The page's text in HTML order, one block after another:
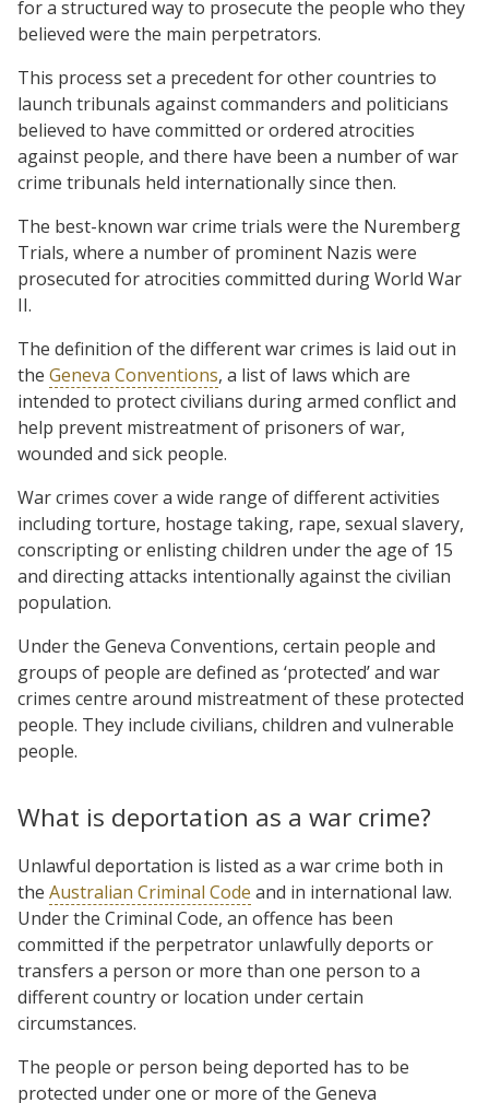
for a structured way to prosecute the people who they
believed were the main perpetrators.
This process set a precedent for other countries to
launch tribunals against commanders and politicians
believed to have committed or ordered atrocities
against people, and there have been a number of war
crime tribunals held internationally since then.
The best-known war crime trials were the Nuremberg
Trials, where a number of prominent Nazis were
prosecuted for atrocities committed during World War
II.
The definition of the different war crimes is laid out in
the Geneva Conventions, a list of laws which are
intended to protect civilians during armed conflict and
help prevent mistreatment of prisoners of war,
wounded and sick people.
War crimes cover a wide range of different activities
including torture, hostage taking, rape, sexual slavery,
conscripting or enlisting children under the age of 15
and directing attacks intentionally against the civilian
population.
Under the Geneva Conventions, certain people and
groups of people are defined as ‘protected’ and war
crimes centre around mistreatment of these protected
people. They include civilians, children and vulnerable
people.
What is deportation as a war crime?
Unlawful deportation is listed as a war crime both in
the Australian Criminal Code and in international law.
Under the Criminal Code, an offence has been
committed if the perpetrator unlawfully deports or
transfers a person or more than one person to a
different country or location under certain
circumstances.
The people or person being deported has to be
protected under one or more of the Geneva